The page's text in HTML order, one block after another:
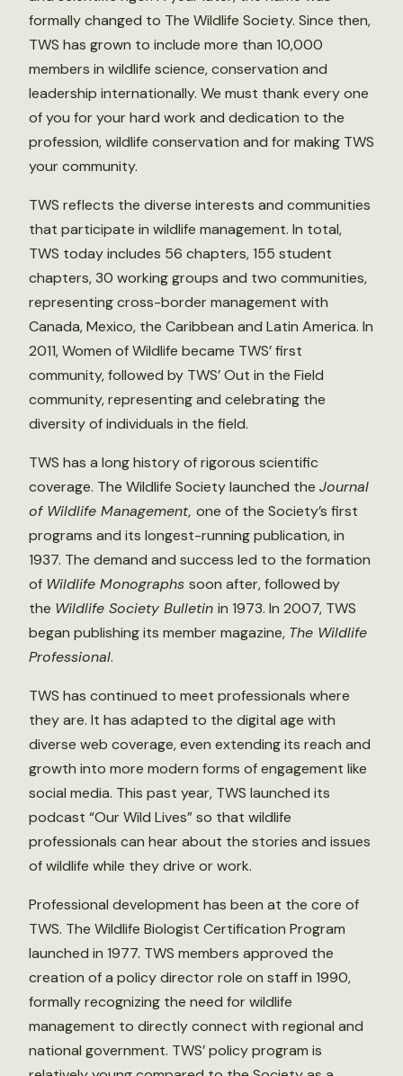
formally changed to The Wildlife Society. Since then,
TWS has grown to include more than 10,000
members in wildlife science, conservation and
leadership internationally. We must thank every one
of you for your hard work and dedication to the
profession, wildlife conservation and for making TWS
your community.
TWS reflects the diverse interests and communities
that participate in wildlife management. In total,
TWS today includes 56 chapters, 155 student
chapters, 30 working groups and two communities,
representing cross-border management with
Canada, Mexico, the Caribbean and Latin America. In
2011, Women of Wildlife became TWS’ first
community, followed by TWS’ Out in the Field
community, representing and celebrating the
diversity of individuals in the field.
TWS has a long history of rigorous scientific
coverage. The Wildlife Society launched the Journal
of Wildlife Management, one of the Society’s first
programs and its longest-running publication, in
1937. The demand and success led to the formation
of Wildlife Monographs soon after, followed by
the Wildlife Society Bulletin in 1973. In 2007, TWS
began publishing its member magazine, The Wildlife
Professional.
TWS has continued to meet professionals where
they are. It has adapted to the digital age with
diverse web coverage, even extending its reach and
growth into more modern forms of engagement like
social media. This past year, TWS launched its
podcast “Our Wild Lives” so that wildlife
professionals can hear about the stories and issues
of wildlife while they drive or work.
Professional development has been at the core of
TWS. The Wildlife Biologist Certification Program
launched in 1977. TWS members approved the
creation of a policy director role on staff in 1990,
formally recognizing the need for wildlife
management to directly connect with regional and
national government. TWS’ policy program is